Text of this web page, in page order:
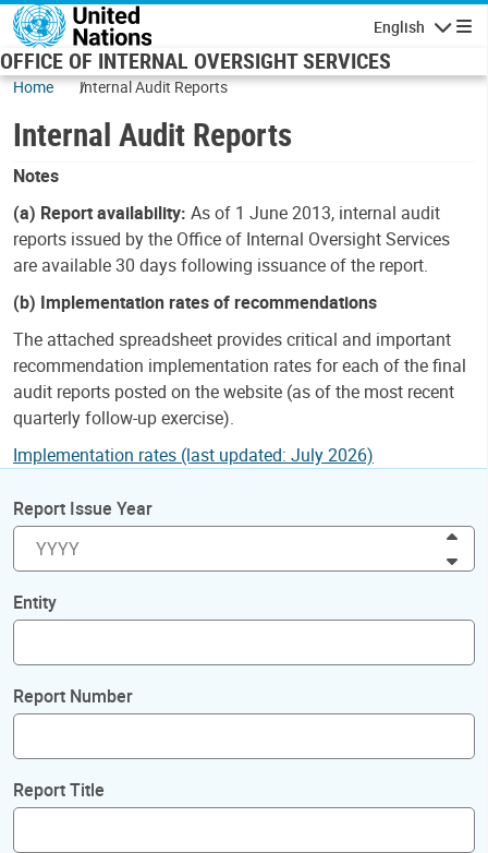
Skip to main content
English
OFFICE OF INTERNAL OVERSIGHT SERVICES
Home Internal Audit Reports
Internal Audit Reports
Notes
(a) Report availability: As of 1 June 2013, internal audit
reports issued by the Office of Internal Oversight Services
are available 30 days following issuance of the report.
(b) Implementation rates of recommendations
The attached spreadsheet provides critical and important
recommendation implementation rates for each of the final
audit reports posted on the website (as of the most recent
quarterly follow-up exercise).
Implementation rates (last updated: July 2026)
Report Issue Year
Entity
Report Number
Report Title